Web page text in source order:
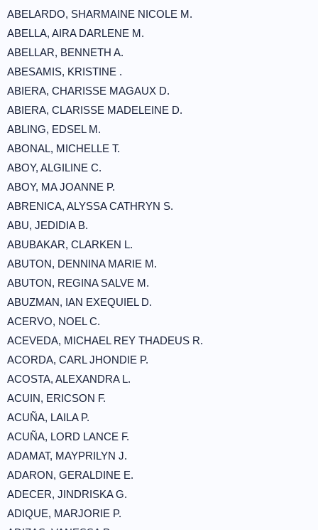
ABELARDO, SHARMAINE NICOLE M.
ABELLA, AIRA DARLENE M.
ABELLAR, BENNETH A.
ABESAMIS, KRISTINE .
ABIERA, CHARISSE MAGAUX D.
ABIERA, CLARISSE MADELEINE D.
ABLING, EDSEL M.
ABONAL, MICHELLE T.
ABOY, ALGILINE C.
ABOY, MA JOANNE P.
ABRENICA, ALYSSA CATHRYN S.
ABU, JEDIDIA B.
ABUBAKAR, CLARKEN L.
ABUTON, DENNINA MARIE M.
ABUTON, REGINA SALVE M.
ABUZMAN, IAN EXEQUIEL D.
ACERVO, NOEL C.
ACEVEDA, MICHAEL REY THADEUS R.
ACORDA, CARL JHONDIE P.
ACOSTA, ALEXANDRA L.
ACUIN, ERICSON F.
ACUÑA, LAILA P.
ACUÑA, LORD LANCE F.
ADAMAT, MAYPRILYN J.
ADARON, GERALDINE E.
ADECER, JINDRISKA G.
ADIQUE, MARJORIE P.